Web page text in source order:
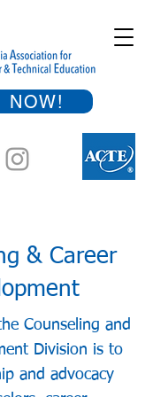
NOW!
& Career
Counseling and
Division is to
and advocacy